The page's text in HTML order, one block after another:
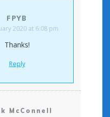
FPYB
2020 at 6:08 pm
Thanks!
Reply
McConnell